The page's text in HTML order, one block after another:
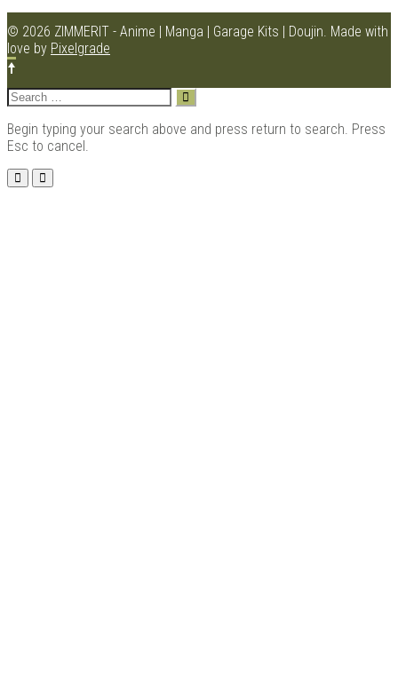
© 2026 ZIMMERIT - Anime | Manga | Garage Kits | Doujin. Made with
love by Pixelgrade
Search
for:
Begin typing your search above and press return to search. Press
Esc to cancel.
Menu